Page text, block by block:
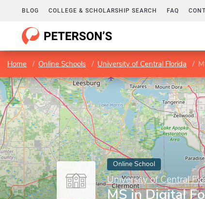
BLOG COLLEGE & SCHOLARSHIP SEARCH FAQ
Home Online Schools University of Central Florida
Online School
University of Central
MS in Digital